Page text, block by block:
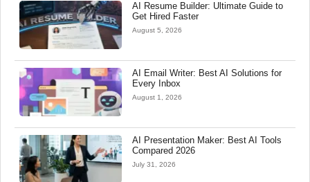
AI Resume Builder: Ultimate Guide to
Get Hired Faster
August 5, 2026
AI Email Writer: Best AI Solutions for
Every Inbox
August 1, 2026
AI Presentation Maker: Best AI Tools
Compared 2026
July 31, 2026